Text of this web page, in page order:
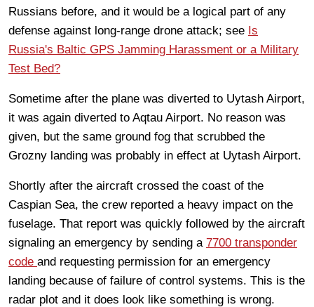
Russians before, and it would be a logical part of any
defense against long-range drone attack; see Is
Russia's Baltic GPS Jamming Harassment or a Military
Test Bed?
Sometime after the plane was diverted to Uytash Airport,
it was again diverted to Aqtau Airport. No reason was
given, but the same ground fog that scrubbed the
Grozny landing was probably in effect at Uytash Airport.
Shortly after the aircraft crossed the coast of the
Caspian Sea, the crew reported a heavy impact on the
fuselage. That report was quickly followed by the aircraft
signaling an emergency by sending a 7700 transponder
code and requesting permission for an emergency
landing because of failure of control systems. This is the
radar plot and it does look like something is wrong.